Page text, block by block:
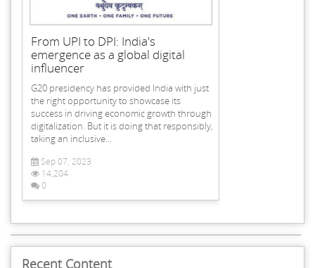
From UPI to DPI: India's
emergence as a global digital
influencer
G20 presidency has provided India with just
the right opportunity to showcase its
success in driving economic growth through
digitalization. But it is doing that responsibly,
taking an inclusive...
Sep 07, 2023
14,204
0
Recent Content